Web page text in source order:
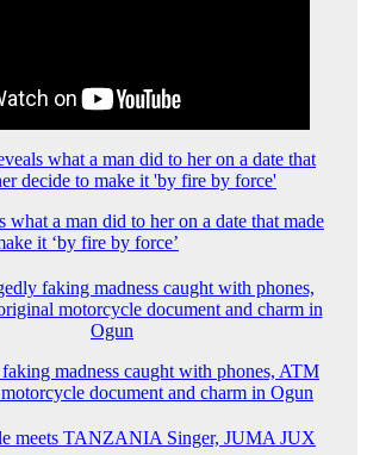
what a man did to her on a date that made
it ‘by fire by force’
madness caught with phones, ATM
document and charm in Ogun